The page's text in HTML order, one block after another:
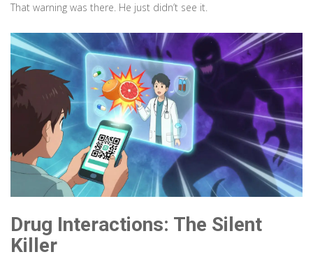
That warning was there. He just didn’t see it.
Drug Interactions: The Silent
Killer